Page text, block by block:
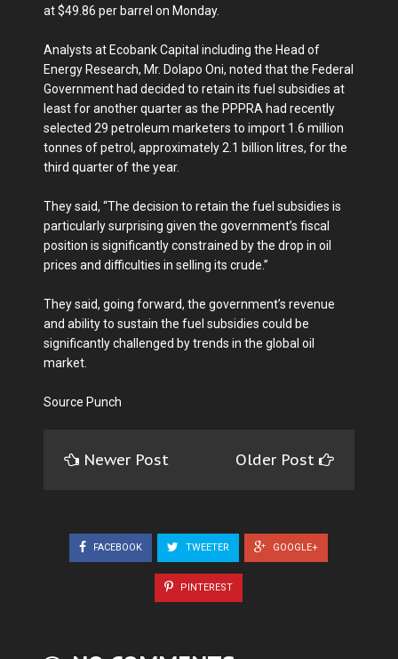
at $49.86 per barrel on Monday.
Analysts at Ecobank Capital including the Head of
Energy Research, Mr. Dolapo Oni, noted that the Federal
Government had decided to retain its fuel subsidies at
least for another quarter as the PPPRA had recently
selected 29 petroleum marketers to import 1.6 million
tonnes of petrol, approximately 2.1 billion litres, for the
third quarter of the year.
They said, “The decision to retain the fuel subsidies is
particularly surprising given the government’s fiscal
position is significantly constrained by the drop in oil
prices and difficulties in selling its crude.”
They said, going forward, the government’s revenue
and ability to sustain the fuel subsidies could be
significantly challenged by trends in the global oil
market.
Source Punch
Newer Post Older Post
FACEBOOK TWEETER GOOGLE+
PINTEREST